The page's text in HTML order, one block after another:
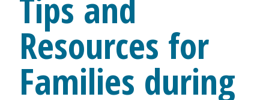
Resources for
Families during